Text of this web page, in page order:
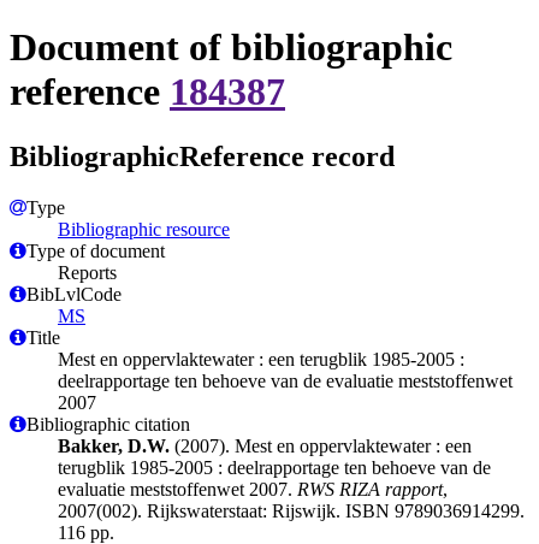
Document of bibliographic
reference 184387
BibliographicReference record
Type
Bibliographic resource
Type of document
Reports
BibLvlCode
MS
Title
Mest en oppervlaktewater : een terugblik 1985-2005 :
deelrapportage ten behoeve van de evaluatie meststoffenwet
2007
Bibliographic citation
Bakker, D.W. (2007). Mest en oppervlaktewater : een
terugblik 1985-2005 : deelrapportage ten behoeve van de
evaluatie meststoffenwet 2007. RWS RIZA rapport,
2007(002). Rijkswaterstaat: Rijswijk. ISBN 9789036914299.
116 pp.